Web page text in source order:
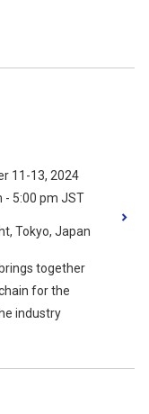
11-13, 2024
- 5:00 pm JST
Tokyo, Japan
together
for the
industry